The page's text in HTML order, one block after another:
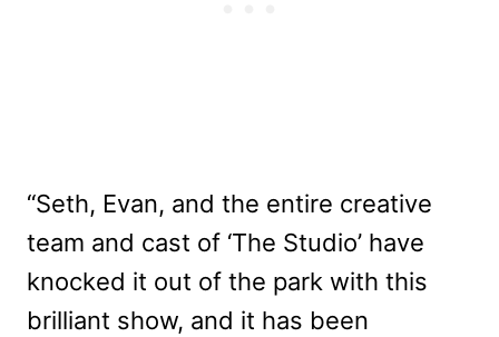
“Seth, Evan, and the entire creative
team and cast of ‘The Studio’ have
knocked it out of the park with this
brilliant show, and it has been